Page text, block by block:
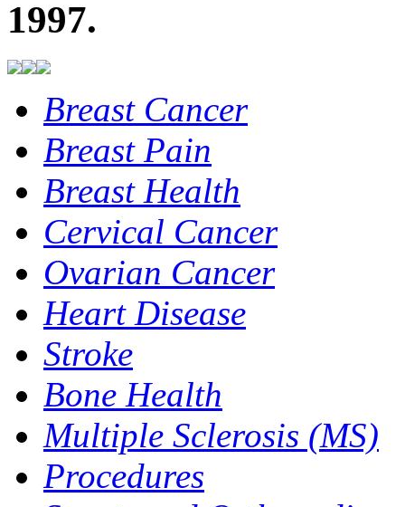
1997.
Breast Cancer
Breast Pain
Breast Health
Cervical Cancer
Ovarian Cancer
Heart Disease
Stroke
Bone Health
Multiple Sclerosis (MS)
Procedures